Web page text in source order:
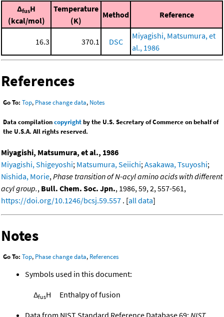
ΔfusH
(kcal/mol)
Temperature
(K)
Method Reference
16.3 370.1 DSC
Miyagishi, Matsumura, et
al., 1986
References
Go To: Top, Phase change data, Notes
Data compilationcopyrightby the U.S. Secretary of Commerce on behalf of
the U.S.A. All rights reserved.
Miyagishi, Matsumura, et al., 1986
Miyagishi, Shigeyoshi; Matsumura, Seiichi; Asakawa, Tsuyoshi;
Nishida, Morie, Phase transition of N-acyl amino acids with different
acyl group., Bull. Chem. Soc. Jpn., 1986, 59, 2, 557-561,
https://doi.org/10.1246/bcsj.59.557 . [all data]
Notes
Go To: Top, Phase change data, References
Symbols used in this document:
ΔfusH Enthalpy of fusion